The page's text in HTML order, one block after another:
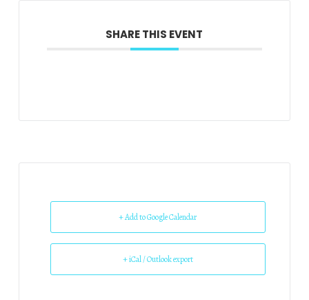
SHARE THIS EVENT
+ Add to Google Calendar
+ iCal / Outlook export